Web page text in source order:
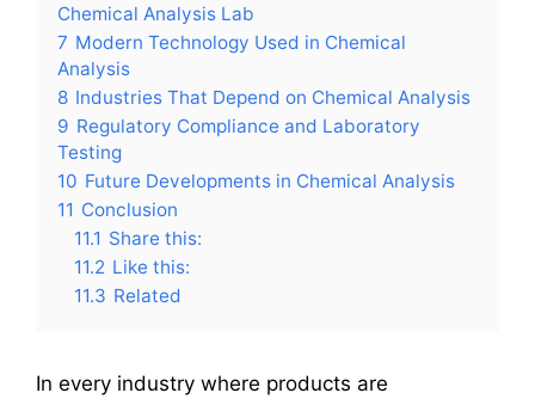
Chemical Analysis Lab
7 Modern Technology Used in Chemical
Analysis
8 Industries That Depend on Chemical Analysis
9 Regulatory Compliance and Laboratory
Testing
10 Future Developments in Chemical Analysis
11 Conclusion
11.1 Share this:
11.2 Like this:
11.3 Related
In every industry where products are